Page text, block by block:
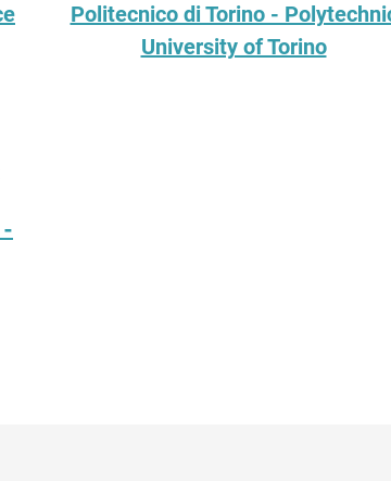
Politecnico di Torino -
University of Torino
-